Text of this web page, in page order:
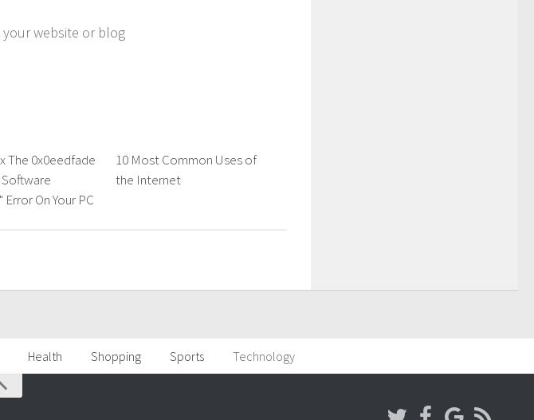
website or blog
The 0x0eedfade
On Your PC
10 Most Common Uses of
the Internet
Health Shopping Sports Technology